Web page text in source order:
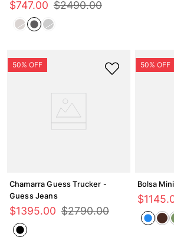
$747.00 $2490.00
Chamarra Guess Trucker -
Guess Jeans
$1395.00 $2790.00
Bolsa
$1145.